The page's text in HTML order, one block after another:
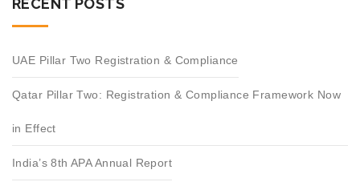
RECENT POSTS
UAE Pillar Two Registration & Compliance
Qatar Pillar Two: Registration & Compliance Framework Now
in Effect
India’s 8th APA Annual Report